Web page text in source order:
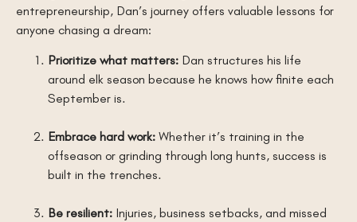
entrepreneurship, Dan’s journey offers valuable lessons for
anyone chasing a dream:
Prioritize what matters: Dan structures his life
around elk season because he knows how finite each
September is.
Embrace hard work: Whether it’s training in the
offseason or grinding through long hunts, success is
built in the trenches.
Be resilient: Injuries, business setbacks, and missed